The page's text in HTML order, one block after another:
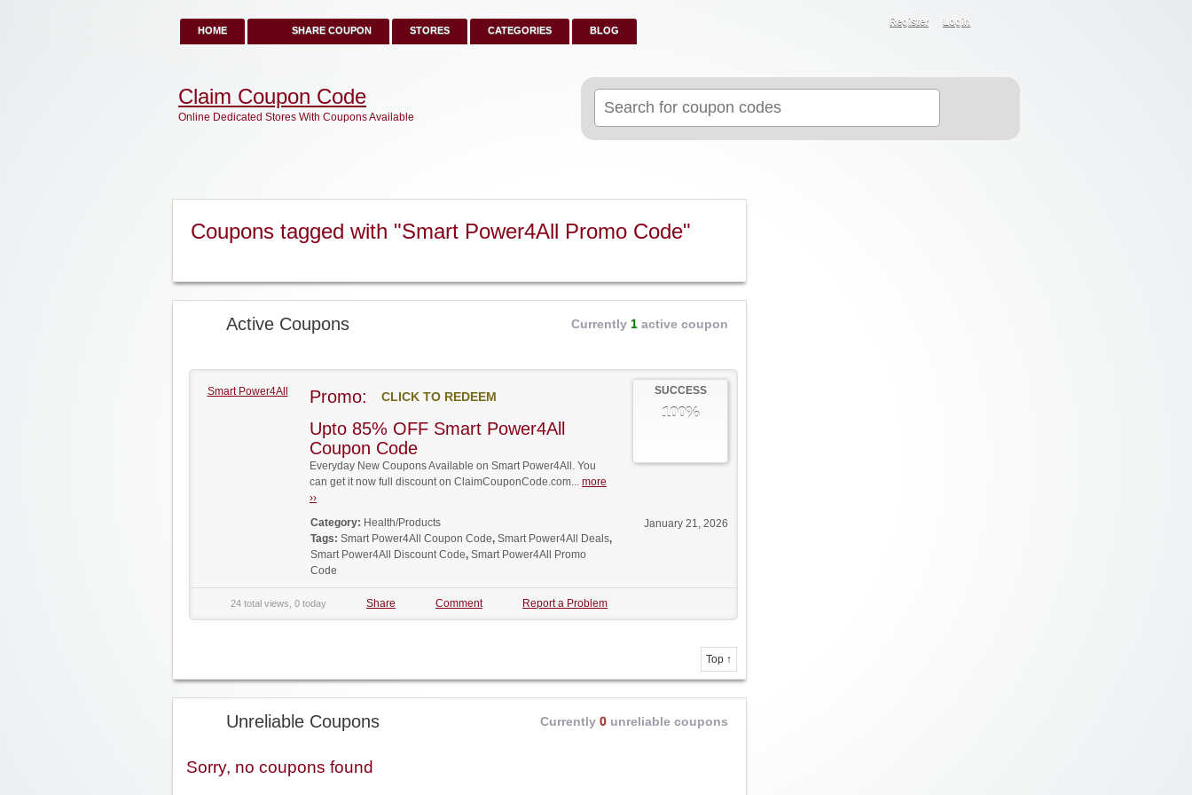
HOME SHARE COUPON STORES CATEGORIES BLOG
Register Login
for:
Claim Coupon Code
Online Dedicated Stores With Coupons Available
Coupons tagged with "Smart Power4All Promo Code"
Active Coupons Currently 1 active coupon
Smart Power4All SUCCESS
100%
Promo: CLICK TO REDEEM
Upto 85% OFF Smart Power4All
Coupon Code
Everyday New Coupons Available on Smart Power4All. You
can get it now full discount on ClaimCouponCode.com... more
››
January 21, 2026
Category: Health/Products
Tags: Smart Power4All Coupon Code, Smart Power4All Deals,
Smart Power4All Discount Code, Smart Power4All Promo
Code
24 total views, 0 today Share Comment Report a Problem
Top ↑
Unreliable Coupons Currently 0 unreliable coupons
Sorry, no coupons found